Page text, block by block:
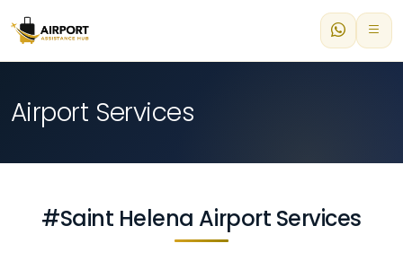
Airport Services
#Saint Helena Airport Services